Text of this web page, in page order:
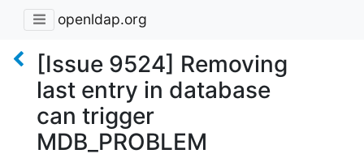
openldap.org
[Issue 9524] Removing
last entry in database
can trigger
MDB_PROBLEM